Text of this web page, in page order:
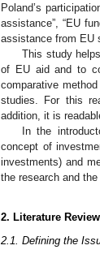
Poland’s
assistance”, “EU
assistance from EU
This study
of EU aid and to
comparative
studies. For this
addition, it is
In the
concept of
investments) and
the research and
2. Literature Review
2.1. Defining the